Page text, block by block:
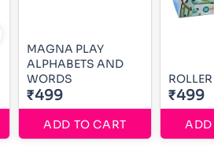
MAGNA PLAY
ALPHABETS AND
WORDS
₹499
ADD TO CART
₹499
ADD